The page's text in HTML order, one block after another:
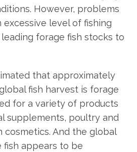
However, problems
excessive level of fishing
forage fish stocks to
that approximately
fish harvest is forage
for a variety of products
supplements, poultry and
cosmetics. And the global
appears to be